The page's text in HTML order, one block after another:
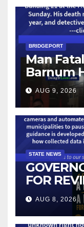
BRIDGEPORT
Man
Barnum
AUG 9, 2026
STATE NEWS
FOR
LICENSE
AUG 8, 2026